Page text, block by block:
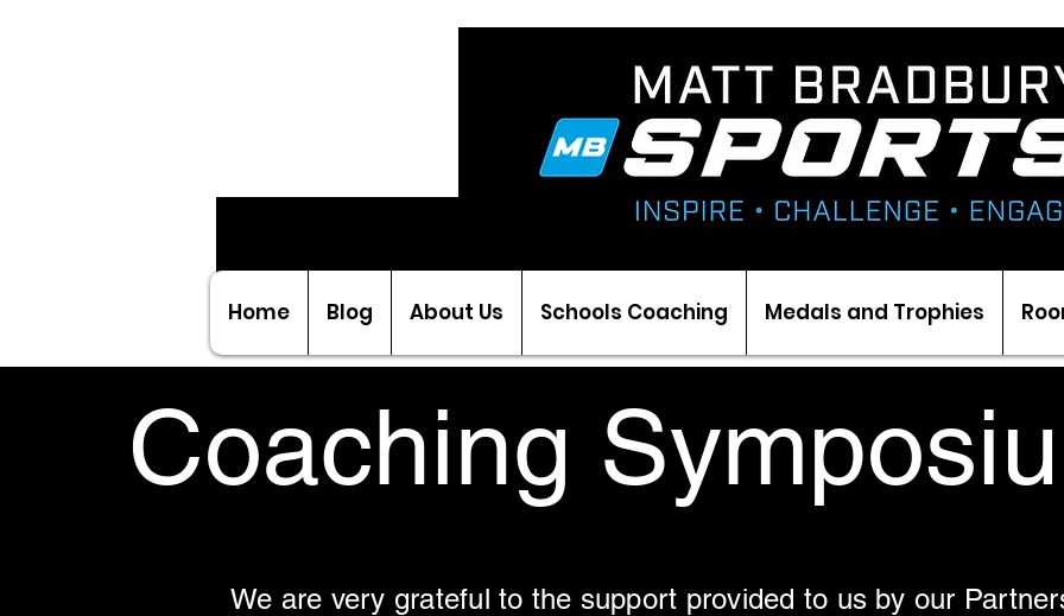
Home Blog About Us Schools Coaching Medals and Trophies
Coaching
We are very grateful to the support provided to us by our